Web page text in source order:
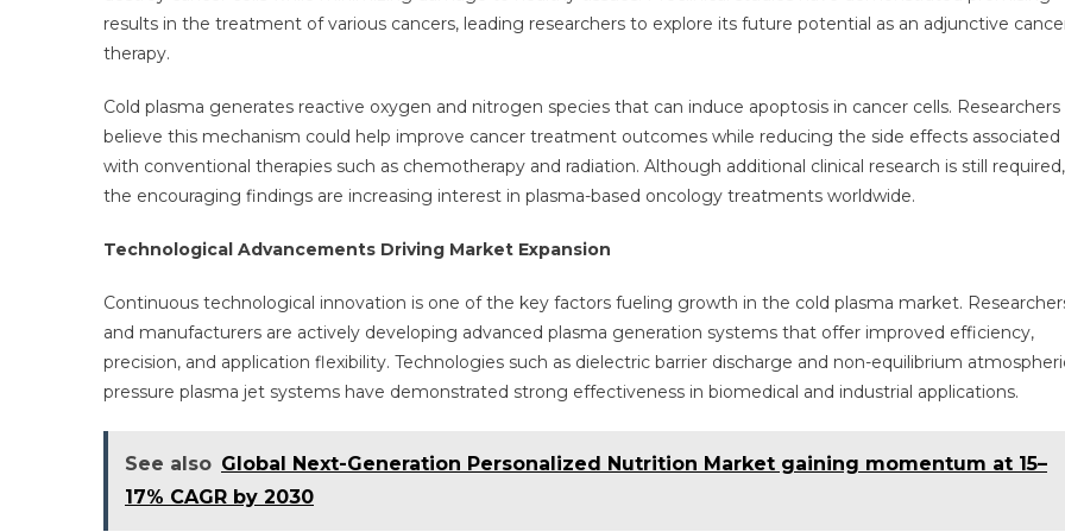
results in the treatment of various cancers, leading researchers to explore its future potential as an adjunctive
therapy.
Cold plasma generates reactive oxygen and nitrogen species that can induce apoptosis in cancer cells. Researchers
believe this mechanism could help improve cancer treatment outcomes while reducing the side effects associated
with conventional therapies such as chemotherapy and radiation. Although additional clinical research is still required,
the encouraging findings are increasing interest in plasma-based oncology treatments worldwide.
Technological Advancements Driving Market Expansion
Continuous technological innovation is one of the key factors fueling growth in the cold plasma market.
and manufacturers are actively developing advanced plasma generation systems that offer improved efficiency,
precision, and application flexibility. Technologies such as dielectric barrier discharge and non-equilibrium
pressure plasma jet systems have demonstrated strong effectiveness in biomedical and industrial applications.
See also Global Next-Generation Personalized Nutrition Market gaining momentum at 15–
17% CAGR by 2030